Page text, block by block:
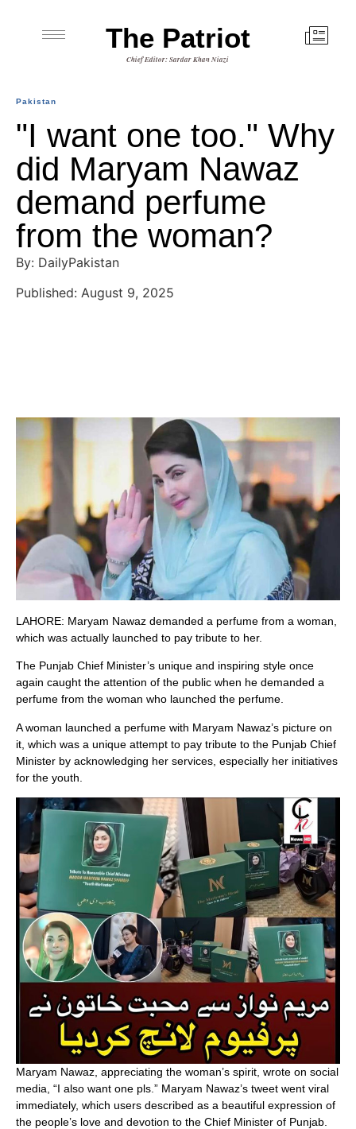
The Patriot
Chief Editor: Sardar Khan Niazi
Pakistan
"I want one too." Why
did Maryam Nawaz
demand perfume
from the woman?
By: DailyPakistan
Published: August 9, 2025
LAHORE: Maryam Nawaz demanded a perfume from a woman,
which was actually launched to pay tribute to her.
The Punjab Chief Minister’s unique and inspiring style once
again caught the attention of the public when he demanded a
perfume from the woman who launched the perfume.
A woman launched a perfume with Maryam Nawaz’s picture on
it, which was a unique attempt to pay tribute to the Punjab Chief
Minister by acknowledging her services, especially her initiatives
for the youth.
Maryam Nawaz, appreciating the woman’s spirit, wrote on social
media, “I also want one pls.” Maryam Nawaz’s tweet went viral
immediately, which users described as a beautiful expression of
the people’s love and devotion to the Chief Minister of Punjab.